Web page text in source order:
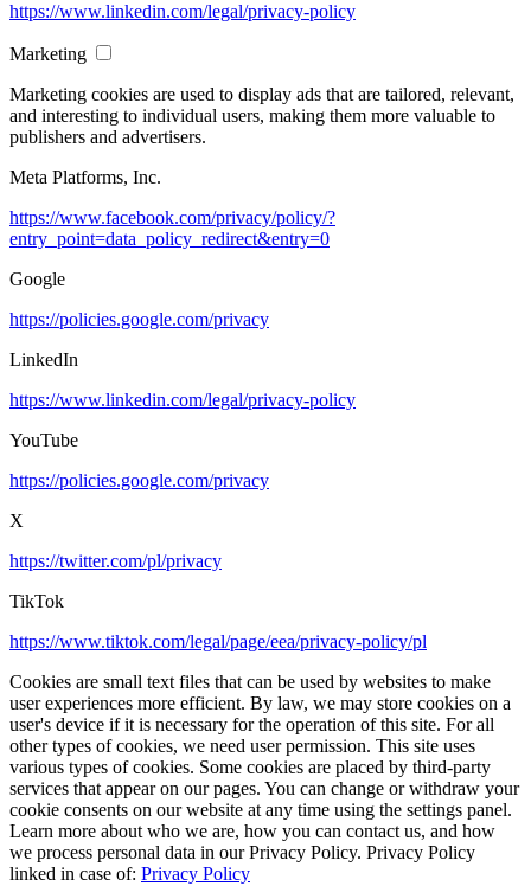
https://www.linkedin.com/legal/privacy-policy
Marketing
Marketing cookies are used to display ads that are tailored, relevant,
and interesting to individual users, making them more valuable to
publishers and advertisers.
Meta Platforms, Inc.
https://www.facebook.com/privacy/policy/?
entry_point=data_policy_redirect&entry=0
Google
https://policies.google.com/privacy
LinkedIn
https://www.linkedin.com/legal/privacy-policy
YouTube
https://policies.google.com/privacy
X
https://twitter.com/pl/privacy
TikTok
https://www.tiktok.com/legal/page/eea/privacy-policy/pl
Cookies are small text files that can be used by websites to make
user experiences more efficient. By law, we may store cookies on a
user's device if it is necessary for the operation of this site. For all
other types of cookies, we need user permission. This site uses
various types of cookies. Some cookies are placed by third-party
services that appear on our pages. You can change or withdraw your
cookie consents on our website at any time using the settings panel.
Learn more about who we are, how you can contact us, and how
we process personal data in our Privacy Policy. Privacy Policy
linked in case of: Privacy Policy